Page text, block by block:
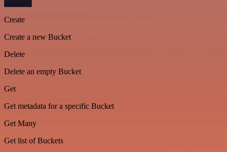
Create
Create a new Bucket
Delete
Delete an empty Bucket
Get
Get metadata for a specific Bucket
Get Many
Get list of Buckets